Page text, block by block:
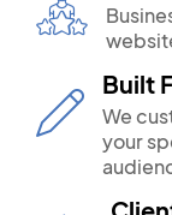
Built
We
your